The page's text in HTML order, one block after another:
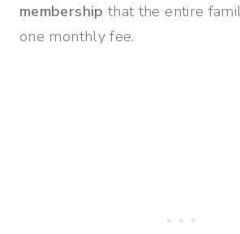
membership that the entire
one monthly fee.